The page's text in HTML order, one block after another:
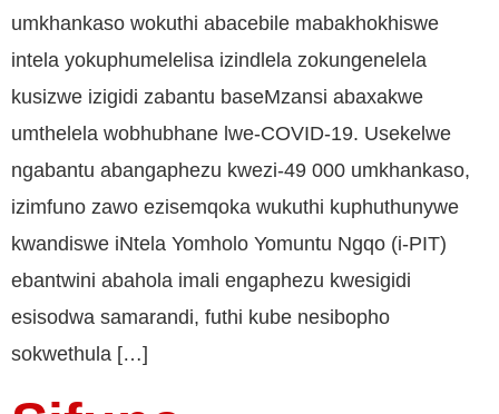
umkhankaso wokuthi abacebile mabakhokhiswe
intela yokuphumelelisa izindlela zokungenelela
kusizwe izigidi zabantu baseMzansi abaxakwe
umthelela wobhubhane lwe-COVID-19. Usekelwe
ngabantu abangaphezu kwezi-49 000 umkhankaso,
izimfuno zawo ezisemqoka wukuthi kuphuthunywe
kwandiswe iNtela Yomholo Yomuntu Ngqo (i-PIT)
ebantwini abahola imali engaphezu kwesigidi
esisodwa samarandi, futhi kube nesibopho
sokwethula […]